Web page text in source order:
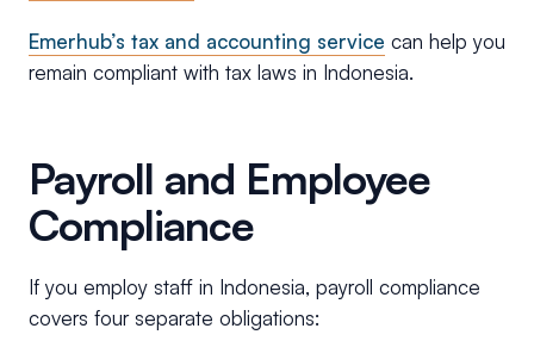
Emerhub’s tax and accounting service can help you
remain compliant with tax laws in Indonesia.
Payroll and Employee
Compliance
If you employ staff in Indonesia, payroll compliance
covers four separate obligations: